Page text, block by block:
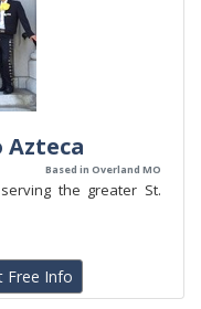
Based in Overland MO
the greater St.
Free Info